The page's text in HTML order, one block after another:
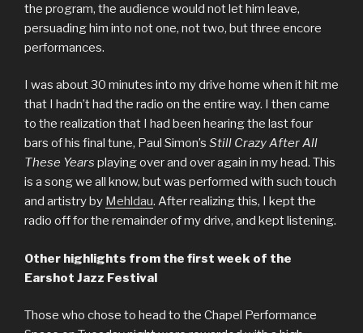
the program, the audience would not let him leave,
persuading him into not one, not two, but three encore
performances.
I was about 30 minutes into my drive home when it hit me
that I hadn’t had the radio on the entire way. I then came
to the realization that I had been hearing the last four
bars of his final tune, Paul Simon’s Still Crazy After All
These Years playing over and over again in my head. This
is a song we all know, but was performed with such touch
and artistry by Mehldau. After realizing this, I kept the
radio off for the remainder of my drive, and kept listening.
Other highlights from the first week of the
Earshot Jazz Festival
Those who chose to head to the Chapel Performance